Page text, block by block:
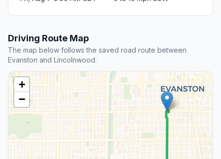
Driving Route Map
The map below follows the saved road route between
Evanston and Lincolnwood.
+
−